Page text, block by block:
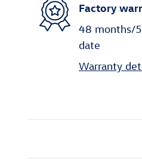
Factory
48 months/
date
Warranty